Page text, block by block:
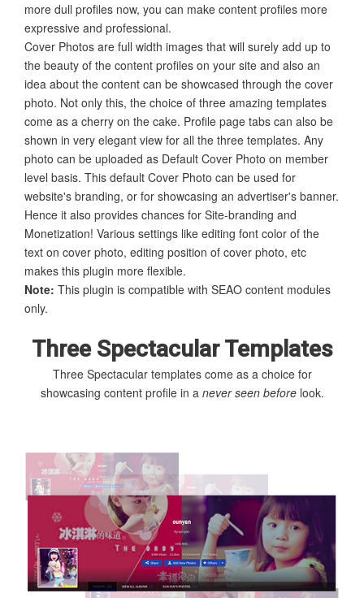
more dull profiles now, you can make content profiles more
expressive and professional.
Cover Photos are full width images that will surely add up to
the beauty of the content profiles on your site and also an
idea about the content can be showcased through the cover
photo. Not only this, the choice of three amazing templates
come as a cherry on the cake. Profile page tabs can also be
shown in very elegant view for all the three templates. Any
photo can be uploaded as Default Cover Photo on member
level basis. This default Cover Photo can be used for
website's branding, or for showcasing an advertiser's banner.
Hence it also provides chances for Site-branding and
Monetization! Various settings like editing font color of the
text on cover photo, editing position of cover photo, etc
makes this plugin more flexible.
Note: This plugin is compatible with SEAO content modules
only.
Three Spectacular Templates
Three Spectacular templates come as a choice for
showcasing content profile in a never seen beforelook.